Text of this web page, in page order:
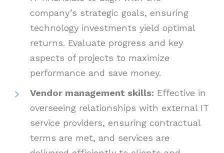
company’s strategic goals, ensuring
technology investments yield optimal
returns. Evaluate progress and key
aspects of projects to maximize
performance and save money.
Vendor management skills: Effective in
overseeing relationships with external IT
service providers, ensuring contractual
terms are met, and services are